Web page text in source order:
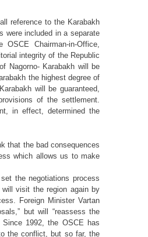
reference to the Karabakh
were included in a separate
Chairman-in-Office,
integrity of the Republic
Nagorno- Karabakh will be
the highest degree of
will be guaranteed,
of the settlement.
in effect, determined the
that the bad consequences
which allows us to make
the negotiations process
will visit the region again by
Foreign Minister Vartan
but will “reassess the
Since 1992, the OSCE has
the conflict, but so far, the